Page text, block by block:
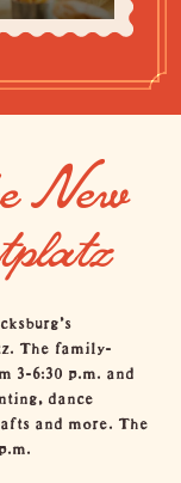
New
The family-
3-6:30 p.m. and
dance
and more. The